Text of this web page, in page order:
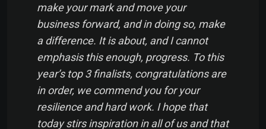
make your mark and move your
business forward, and in doing so, make
a difference. It is about, and I cannot
emphasis this enough, progress. To this
year’s top 3 finalists, congratulations are
in order, we commend you for your
resilience and hard work. I hope that
today stirs inspiration in all of us and that